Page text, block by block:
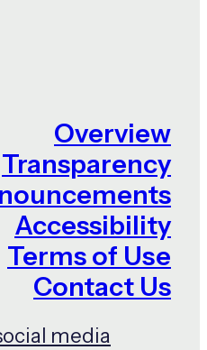
Overview
Transparency
Accessibility
Terms of Use
Contact Us
media